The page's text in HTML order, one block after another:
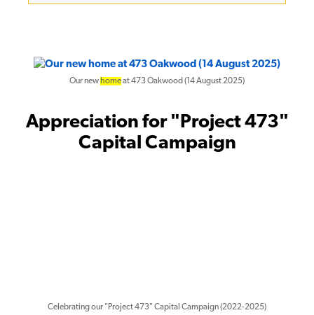
Our new homeat 473 Oakwood (14 August 2025)
Appreciation for "Project 473"
Capital Campaign
Celebrating our "Project 473" Capital Campaign (2022-2025)